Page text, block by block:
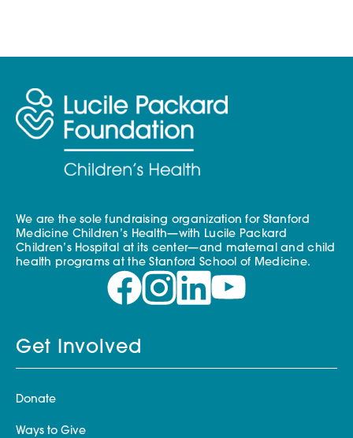
We are the sole fundraising organization for Stanford
Medicine Children’s Health—with Lucile Packard
Children’s Hospital at its center—and maternal and child
health programs at the Stanford School of Medicine.
Get Involved
Donate
Ways to Give